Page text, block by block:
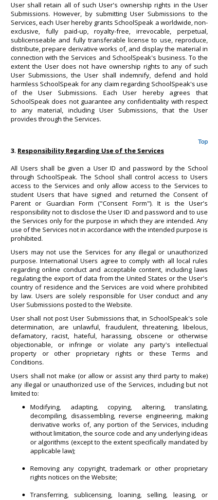
User shall retain all of such User's ownership rights in the User
Submissions. However, by submitting User Submissions to the
Services, each User hereby grants SchoolSpeak a worldwide, non-
exclusive, fully paid-up, royalty-free, irrevocable, perpetual,
sublicenseable and fully transferable license to use, reproduce,
distribute, prepare derivative works of, and display the material in
connection with the Services and SchoolSpeak's business. To the
extent the User does not have ownership rights to any of such
User Submissions, the User shall indemnify, defend and hold
harmless SchoolSpeak for any claim regarding SchoolSpeak's use
of the User Submissions. Each User hereby agrees that
SchoolSpeak does not guarantee any confidentiality with respect
to any material, including User Submissions, that the User
provides through the Services.
Top
3. Responsibility Regarding Use of the Services
All Users shall be given a User ID and password by the School
through SchoolSpeak. The School shall control access to Users
access to the Services and only allow access to the Services to
student Users that have signed and returned the Consent of
Parent or Guardian Form ("Consent Form"). It is the User's
responsibility not to disclose the User ID and password and to use
the Services only for the purpose in which they are intended. Any
use of the Services not in accordance with the intended purpose is
prohibited.
Users may not use the Services for any illegal or unauthorized
purpose. International Users agree to comply with all local rules
regarding online conduct and acceptable content, including laws
regulating the export of data from the United States or the User's
country of residence and the Services are void where prohibited
by law. Users are solely responsible for User conduct and any
User Submissions posted to the Website.
User shall not post User Submissions that, in SchoolSpeak's sole
determination, are unlawful, fraudulent, threatening, libelous,
defamatory, racist, hateful, harassing, obscene or otherwise
objectionable, or infringe or violate any party's intellectual
property or other proprietary rights or these Terms and
Conditions.
Users shall not make (or allow or assist any third party to make)
any illegal or unauthorized use of the Services, including but not
limited to:
Modifying, adapting, copying, altering, translating,
decompiling, disassembling, reverse engineering, making
derivative works of, any portion of the Services, including
without limitation, the source code and any underlying ideas
or algorithms (except to the extent specifically mandated by
applicable law);
Removing any copyright, trademark or other proprietary
rights notices on the Website;
Transferring, sublicensing, loaning, selling, leasing, or